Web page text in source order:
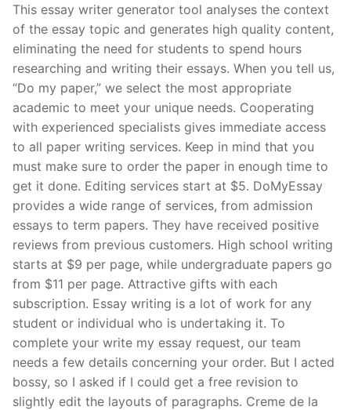
This essay writer generator tool analyses the context
of the essay topic and generates high quality content,
eliminating the need for students to spend hours
researching and writing their essays. When you tell us,
“Do my paper,” we select the most appropriate
academic to meet your unique needs. Cooperating
with experienced specialists gives immediate access
to all paper writing services. Keep in mind that you
must make sure to order the paper in enough time to
get it done. Editing services start at $5. DoMyEssay
provides a wide range of services, from admission
essays to term papers. They have received positive
reviews from previous customers. High school writing
starts at $9 per page, while undergraduate papers go
from $11 per page. Attractive gifts with each
subscription. Essay writing is a lot of work for any
student or individual who is undertaking it. To
complete your write my essay request, our team
needs a few details concerning your order. But I acted
bossy, so I asked if I could get a free revision to
slightly edit the layouts of paragraphs. Creme de la